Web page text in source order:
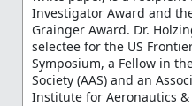
Investigator Award and
Grainger Award. Dr.
selectee for the US
Symposium, a Fellow in
Society (AAS) and an
Institute for Aeronautics &